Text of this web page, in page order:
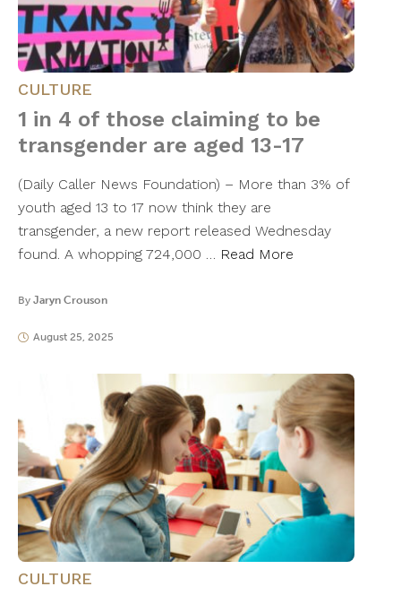
CULTURE
1 in 4 of those claiming to be
transgender are aged 13-17
(Daily Caller News Foundation) – More than 3% of
youth aged 13 to 17 now think they are
transgender, a new report released Wednesday
found. A whopping 724,000 … Read More
By Jaryn Crouson
August 25, 2025
CULTURE